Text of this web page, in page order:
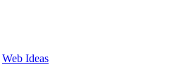
Web Ideas